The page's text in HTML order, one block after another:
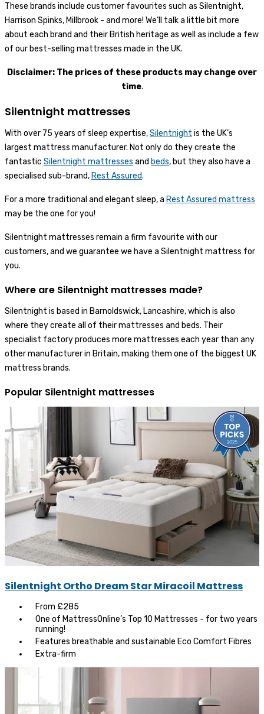
These brands include customer favourites such as Silentnight,
Harrison Spinks, Millbrook - and more! We’ll talk a little bit more
about each brand and their British heritage as well as include a few
of our best-selling mattresses made in the UK.
Disclaimer: The prices of these products may change over
time.
Silentnight mattresses
With over 75 years of sleep expertise,Silentnight is the UK’s
largest mattress manufacturer. Not only do they create the
fantastic Silentnight mattresses and beds, but they also have a
specialised sub-brand, Rest Assured.
For a more traditional and elegant sleep, a Rest Assured mattress
may be the one for you!
Silentnight mattresses remain a firm favourite with our
customers, and we guarantee we have a Silentnight mattress for
you.
Where are Silentnight mattresses made?
Silentnight is based in Barnoldswick, Lancashire, which is also
where they create all of their mattresses and beds. Their
specialist factory produces more mattresses each year than any
other manufacturer in Britain, making them one of the biggest UK
mattress brands.
Popular Silentnight mattresses
Silentnight Ortho Dream Star Miracoil Mattress
From £285
One of MattressOnline’s Top 10 Mattresses - for two years
running!
Features breathable and sustainable Eco Comfort Fibres
Extra-firm